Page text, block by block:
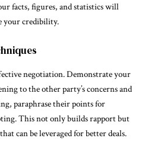
facts, figures, and statistics will
your credibility.
negotiation. Demonstrate your
to the other party’s concerns and
paraphrase their points for
This not only builds rapport but
can be leveraged for better deals.